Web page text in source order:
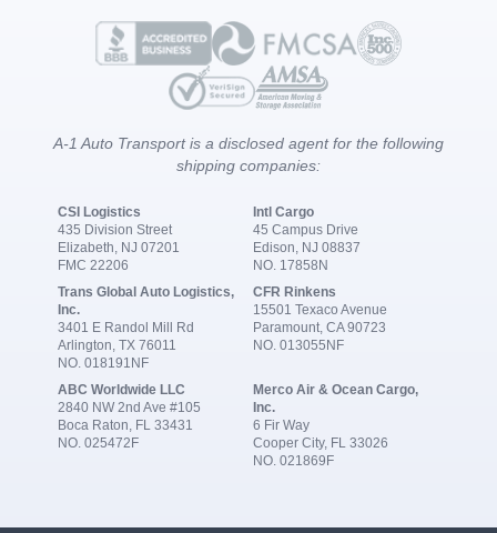
A-1 Auto Transport is a disclosed agent for the following
shipping companies:
CSI Logistics
435 Division Street
Elizabeth, NJ 07201
FMC 22206
Intl Cargo
45 Campus Drive
Edison, NJ 08837
NO. 17858N
Trans Global Auto Logistics,
Inc.
3401 E Randol Mill Rd
Arlington, TX 76011
NO. 018191NF
CFR Rinkens
15501 Texaco Avenue
Paramount, CA 90723
NO. 013055NF
ABC Worldwide LLC
2840 NW 2nd Ave #105
Boca Raton, FL 33431
NO. 025472F
Merco Air & Ocean Cargo,
Inc.
6 Fir Way
Cooper City, FL 33026
NO. 021869F